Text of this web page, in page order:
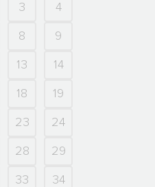
3 4
8 9
13 14
18 19
23 24
28 29
33 34